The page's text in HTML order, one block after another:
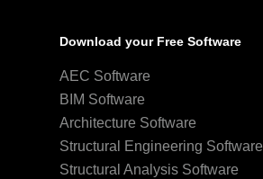
Download your Free Software
AEC Software
BIM Software
Architecture Software
Structural Engineering Software
Structural Analysis Software